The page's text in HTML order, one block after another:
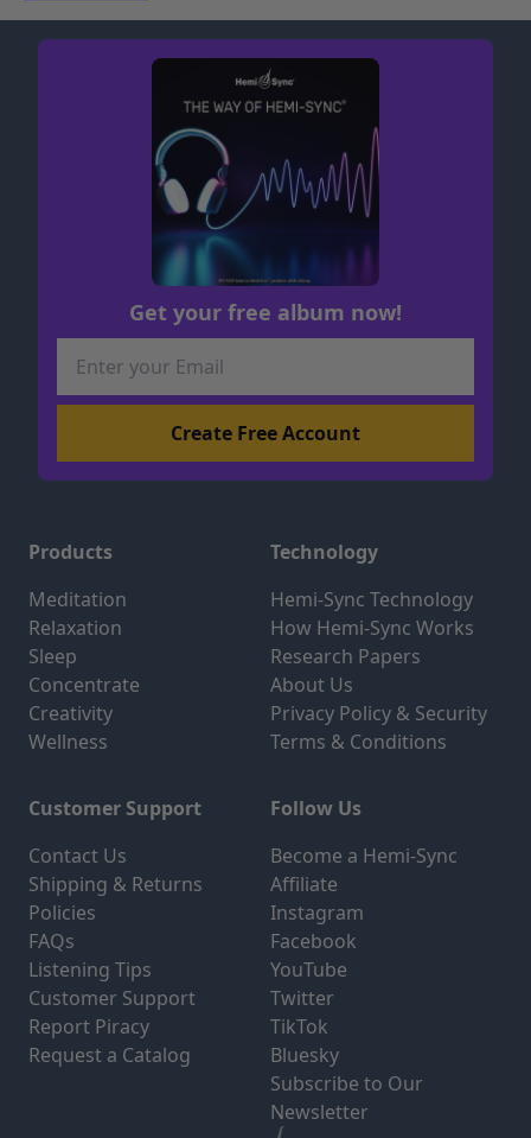
Get your free album now!
Products
Meditation
Relaxation
Sleep
Concentrate
Creativity
Wellness
Technology
Hemi-Sync Technology
How Hemi-Sync Works
Research Papers
About Us
Privacy Policy & Security
Terms & Conditions
Customer Support
Contact Us
Shipping & Returns
Policies
FAQs
Listening Tips
Customer Support
Report Piracy
Request a Catalog
Follow Us
Become a Hemi-Sync
Affiliate
Instagram
Facebook
YouTube
Twitter
TikTok
Bluesky
Subscribe to Our
Newsletter